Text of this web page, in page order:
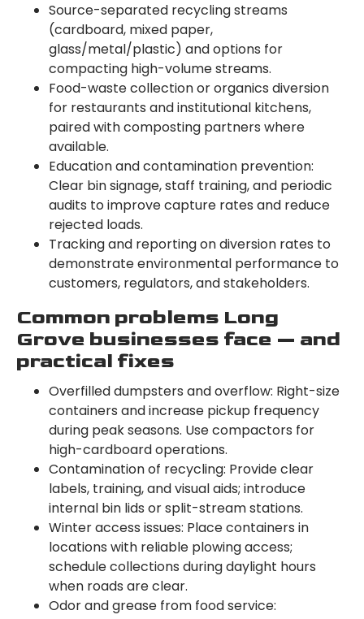
Source-separated recycling streams
(cardboard, mixed paper,
glass/metal/plastic) and options for
compacting high-volume streams.
Food-waste collection or organics diversion
for restaurants and institutional kitchens,
paired with composting partners where
available.
Education and contamination prevention:
Clear bin signage, staff training, and periodic
audits to improve capture rates and reduce
rejected loads.
Tracking and reporting on diversion rates to
demonstrate environmental performance to
customers, regulators, and stakeholders.
Common problems Long
Grove businesses face — and
practical fixes
Overfilled dumpsters and overflow: Right-size
containers and increase pickup frequency
during peak seasons. Use compactors for
high-cardboard operations.
Contamination of recycling: Provide clear
labels, training, and visual aids; introduce
internal bin lids or split-stream stations.
Winter access issues: Place containers in
locations with reliable plowing access;
schedule collections during daylight hours
when roads are clear.
Odor and grease from food service: